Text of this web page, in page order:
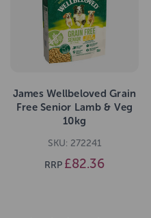
James Wellbeloved Grain
Free Senior Lamb & Veg
10kg
SKU: 272241
RRP £82.36